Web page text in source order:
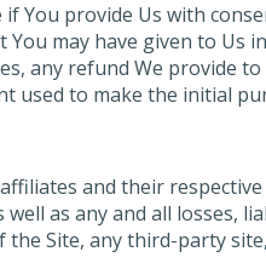
You provide Us with
may have given to Us
any refund We provide
used to make the initial
and their
as any and all losses,
Site, any third-party